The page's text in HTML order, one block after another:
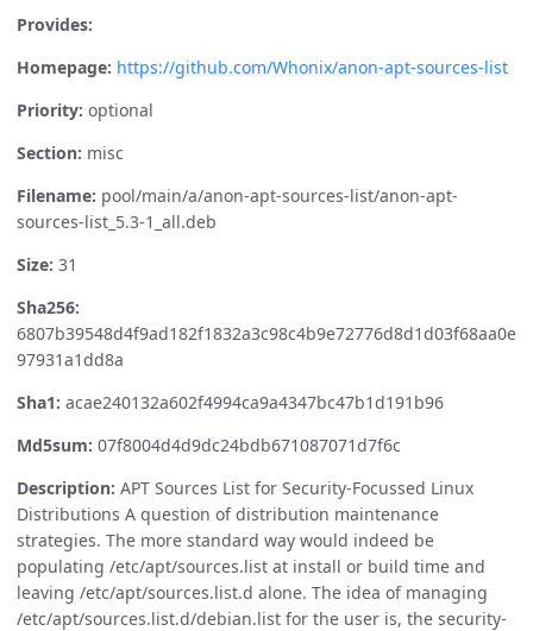
Provides:
Homepage: https://github.com/Whonix/anon-apt-sources-list
Priority: optional
Section: misc
Filename: pool/main/a/anon-apt-sources-list/anon-apt-
sources-list_5.3-1_all.deb
Size: 31
Sha256:
6807b39548d4f9ad182f1832a3c98c4b9e72776d8d1d03f68aa0e
97931a1dd8a
Sha1: acae240132a602f4994ca9a4347bc47b1d191b96
Md5sum: 07f8004d4d9dc24bdb671087071d7f6c
Description: APT Sources List for Security-Focussed Linux
Distributions A question of distribution maintenance
strategies. The more standard way would indeed be
populating /etc/apt/sources.list at install or build time and
leaving /etc/apt/sources.list.d alone. The idea of managing
/etc/apt/sources.list.d/debian.list for the user is, the security-